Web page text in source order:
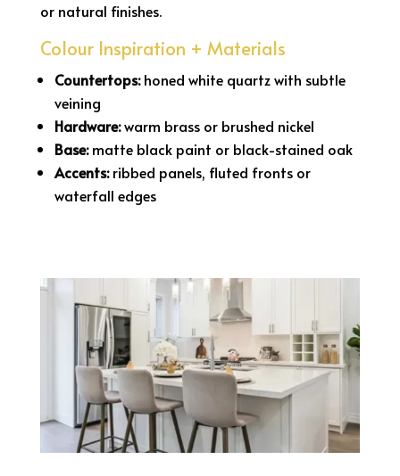
or natural finishes.
Colour Inspiration + Materials
Countertops:honed white quartz with subtle
veining
Hardware:warm brass or brushed nickel
Base:matte black paint or black-stained oak
Accents:ribbed panels, fluted fronts or
waterfall edges